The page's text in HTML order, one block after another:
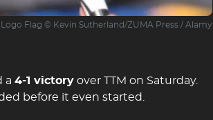
Flag © Kevin Sutherland/ZUMA Press / Alamy
a 4-1 victory over TTM on Saturday.
before it even started.